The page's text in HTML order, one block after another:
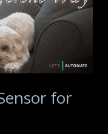
for